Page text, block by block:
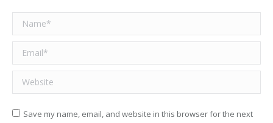
Name *
Email *
Website
Save my name, email, and website in this browser for the next